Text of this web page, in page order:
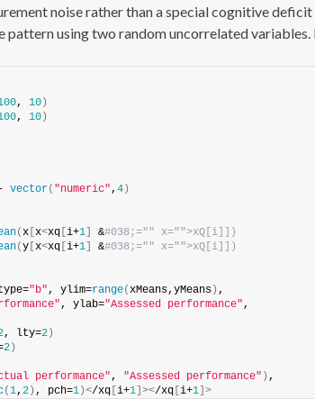
noise rather than a special cognitive
pattern using two random uncorrelated variables.
, 10 )
, 10 )
- vector( "numeric", 4 )
(x x<xq i+1 &#038;="" x="">xQ[i]])
(y x<xq i+1 &#038;="" x="">xQ[i]])
"b", ylim=range(xMeans,yMeans ) ,
, ylab="Assessed performance",
, lty=2 )
2 )
performance", "Assessed performance" ) ,
(1, 2 ) , pch=1 )</xq i+1 ]></xq i+1 ]>